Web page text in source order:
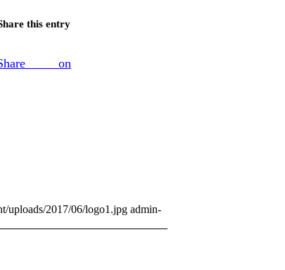
this entry
on
uploads/2017/06/logo1.jpg admin-